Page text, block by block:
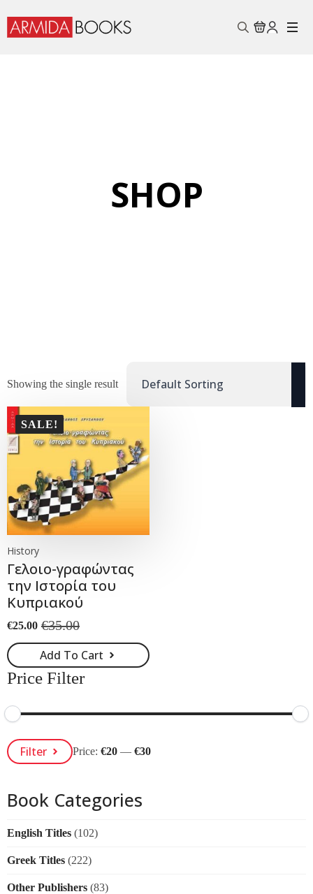
SHOP
Showing the single result
SALE!
History
Γελοιο-γραφώντας
την Ιστορία του
Κυπριακού
€35.00
Original
price
was:
€35.00.
€25.00
Current
price
is:
€25.00.
Add To Cart
Price Filter
Min
Price
Max
PriceFilter Price:€20 —€30
Book Categories
English Titles (102)
Greek Titles (222)
Other Publishers (83)